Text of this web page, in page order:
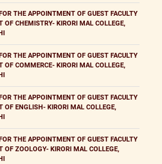
THE APPOINTMENT OF GUEST FACULTY
OF CHEMISTRY- KIRORI MAL COLLEGE,
THE APPOINTMENT OF GUEST FACULTY
OF COMMERCE- KIRORI MAL COLLEGE,
THE APPOINTMENT OF GUEST FACULTY
OF ENGLISH- KIRORI MAL COLLEGE,
THE APPOINTMENT OF GUEST FACULTY
OF ZOOLOGY- KIRORI MAL COLLEGE,